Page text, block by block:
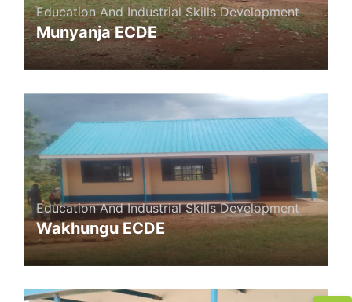
Education And Industrial Skills Development
Munyanja ECDE
Education And Industrial Skills Development
Wakhungu ECDE